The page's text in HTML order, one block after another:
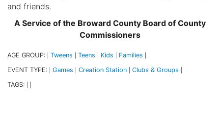
and friends.
A Service of the Broward County Board of County
Commissioners
AGE GROUP: Tweens Teens Kids Families
EVENT TYPE: Games Creation Station Clubs & Groups
TAGS: